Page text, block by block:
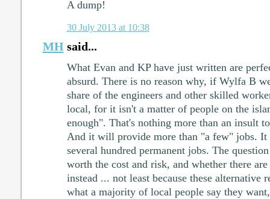
A dump!
30 July 2013 at 10:38
MHsaid...
What Evan and KP have just written are
absurd. There is no reason why, if Wylfa B
share of the engineers and other skilled
local, for it isn't a matter of people on the
enough". That's nothing more than an insult
And it will provide more than "a few" jobs.
several hundred permanent jobs. The
worth the cost and risk, and whether there
instead ... not least because these alternative
what a majority of local people say they